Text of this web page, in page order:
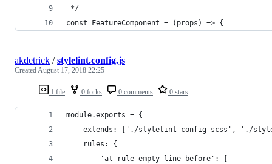
*/
const FeatureComponent = (props) => {
1 file 0 forks 0 comments 0 stars
akdetrick /stylelint.config.js
CreatedAugust 17, 2018 22:25
module.exports = {
extends: ['./stylelint-config-scss', './
	rules: {
		'at-rule-empty-line-before': [